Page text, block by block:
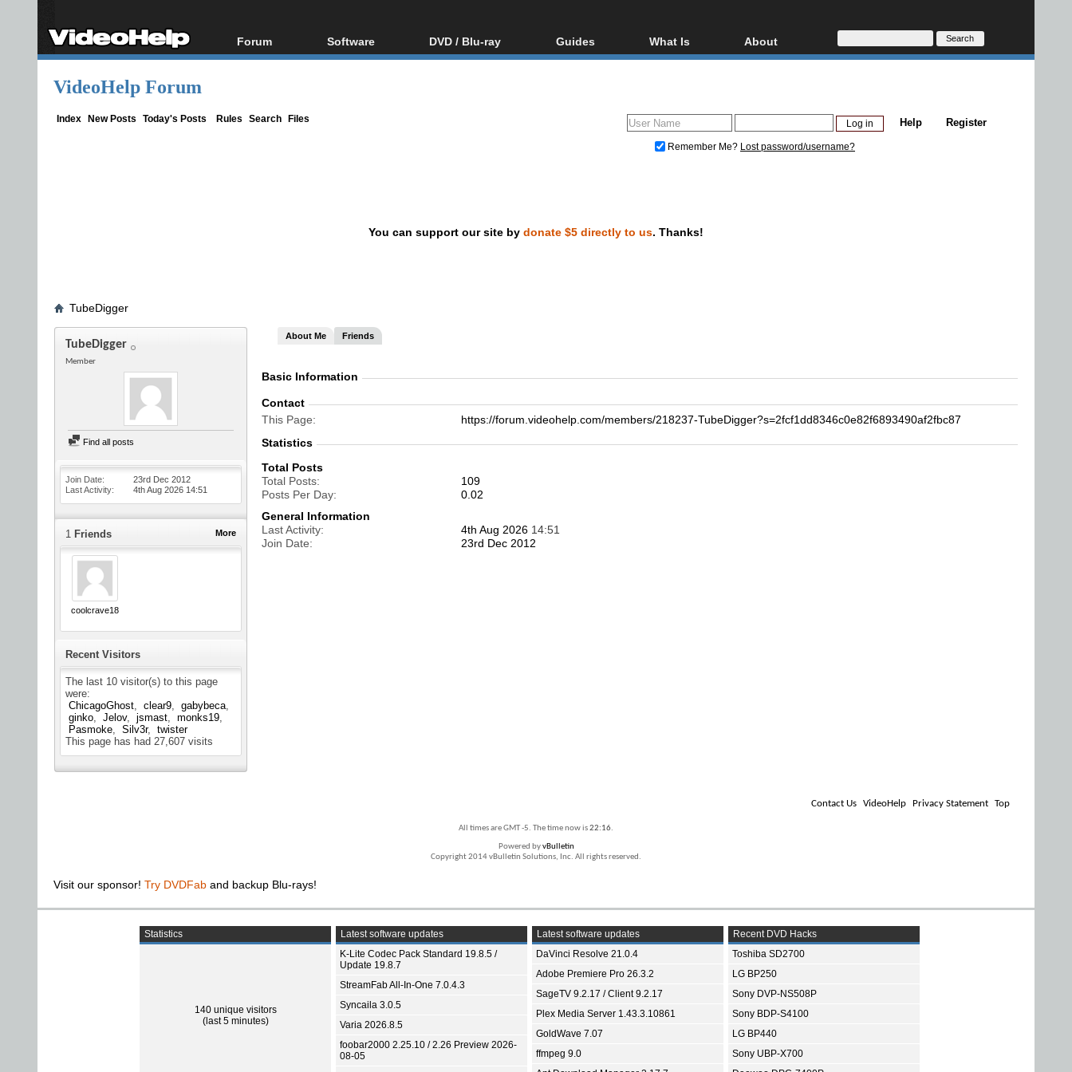
Forum
Forum Index
Software
All software
DVD / Blu-ray
Blu-ray / DVD Region
Guides
Video Streaming
DVD and Blu-ray ripping
What Is
Blu-ray, UHD, AVCHD
Glossary
About
About
Donate
VideoHelp Forum
Index New Posts Today's Posts Rules Search Files Register
Help
Remember Me? Lost password/username?
You can support our site by donate $5 directly to us. Thanks!
TubeDigger
TubeDigger
Member
Find all posts
Join Date
23rd Dec 2012
Last Activity
4th Aug 2026 14:51
More
1 Friends
coolcrave18
Recent Visitors
The last 10 visitor(s) to this page
were:
ChicagoGhost
clear9
gabybeca
ginko
Jelov jsmast
monks19
Pasmoke
Silv3r
twister
This page has had 27,607 visits
About Me Friends
Basic Information
Contact
This Page
https://forum.videohelp.com/members/218237-TubeDigger?s=2fcf1dd8346c0e82f6893490af2fbc87
Statistics
Total Posts
Total Posts
109
Posts Per Day
0.02
General Information
Last Activity
4th Aug 2026 14:51
Join Date
23rd Dec 2012
Contact Us VideoHelp Privacy Statement Top
All times are GMT -5. The time now is22:16.
Powered byvBulletin
Copyright 2014 vBulletin Solutions, Inc. All rights reserved.
Visit our sponsor! Try DVDFab and backup Blu-rays!
Statistics
140 unique visitors
(last 5 minutes)
Latest software updates
K-Lite Codec Pack Standard 19.8.5 /
Update 19.8.7
StreamFab All-In-One 7.0.4.3
Syncaila 3.0.5
Varia 2026.8.5
foobar2000 2.25.10 / 2.26 Preview 2026-
08-05
Latest software updates
DaVinci Resolve 21.0.4
Adobe Premiere Pro 26.3.2
SageTV 9.2.17 / Client 9.2.17
Plex Media Server 1.43.3.10861
GoldWave 7.07
ffmpeg 9.0
Recent DVD Hacks
Toshiba SD2700
LG BP250
Sony DVP-NS508P
Sony BDP-S4100
LG BP440
Sony UBP-X700